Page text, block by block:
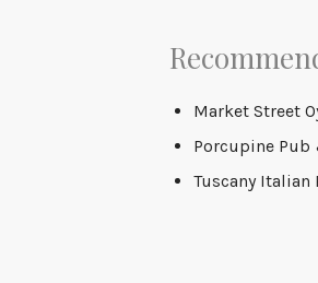
Market Street
Porcupine Pub
Tuscany Italian